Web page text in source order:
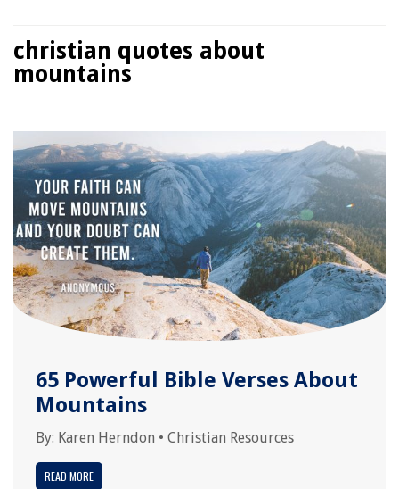
christian quotes about
mountains
65 Powerful Bible Verses About
Mountains
By: Karen Herndon • Christian Resources
READ MORE